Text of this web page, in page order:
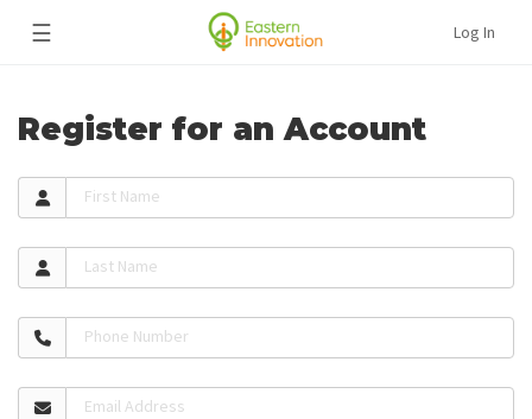
☰ Log In
Register for an Account
First Name
Last Name
Phone Number
Email Address